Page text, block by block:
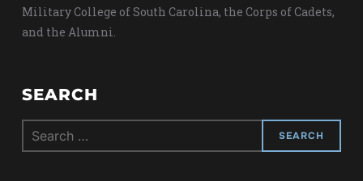
Military College of South Carolina, the Corps of Cadets,
and the Alumni.
SEARCH
Search
for: